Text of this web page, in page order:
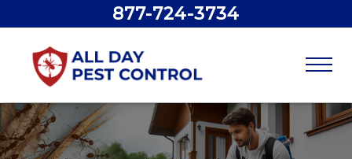
877-724-3734